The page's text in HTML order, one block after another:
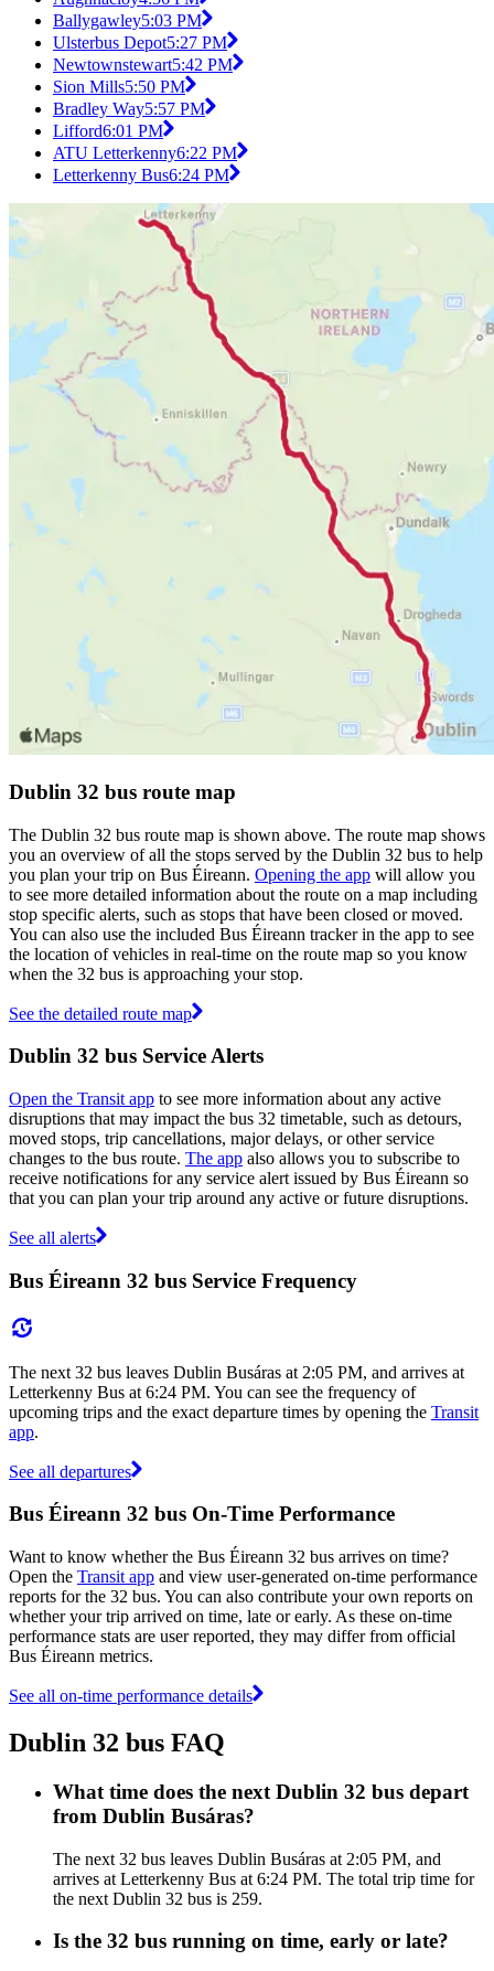
Ballygawley5:03 PM
Ulsterbus Depot5:27 PM
Newtownstewart5:42 PM
Sion Mills5:50 PM
Bradley Way5:57 PM
Lifford6:01 PM
ATU Letterkenny6:22 PM
Letterkenny Bus6:24 PM
Dublin 32 bus route map
The Dublin 32 bus route map is shown above. The route map shows
you an overview of all the stops served by the Dublin 32 bus to help
you plan your trip on Bus Éireann. Opening the app will allow you
to see more detailed information about the route on a map including
stop specific alerts, such as stops that have been closed or moved.
You can also use the included Bus Éireann tracker in the app to see
the location of vehicles in real-time on the route map so you know
when the 32 bus is approaching your stop.
See the detailed route map
Dublin 32 bus Service Alerts
Open the Transit app to see more information about any active
disruptions that may impact the bus 32 timetable, such as detours,
moved stops, trip cancellations, major delays, or other service
changes to the bus route. The app also allows you to subscribe to
receive notifications for any service alert issued by Bus Éireann so
that you can plan your trip around any active or future disruptions.
See all alerts
Bus Éireann 32 bus Service Frequency
The next 32 bus leaves Dublin Busáras at 2:05 PM, and arrives at
Letterkenny Bus at 6:24 PM. You can see the frequency of
upcoming trips and the exact departure times by opening the Transit
app.
See all departures
Bus Éireann 32 bus On-Time Performance
Want to know whether the Bus Éireann 32 bus arrives on time?
Open the Transit app and view user-generated on-time performance
reports for the 32 bus. You can also contribute your own reports on
whether your trip arrived on time, late or early. As these on-time
performance stats are user reported, they may differ from official
Bus Éireann metrics.
See all on-time performance details
Dublin 32 bus FAQ
What time does the next Dublin 32 bus depart
from Dublin Busáras?
The next 32 bus leaves Dublin Busáras at 2:05 PM, and
arrives at Letterkenny Bus at 6:24 PM. The total trip time for
the next Dublin 32 bus is 259.
Is the 32 bus running on time, early or late?